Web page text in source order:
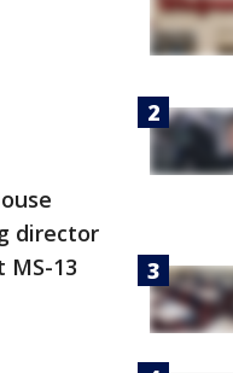
director
13